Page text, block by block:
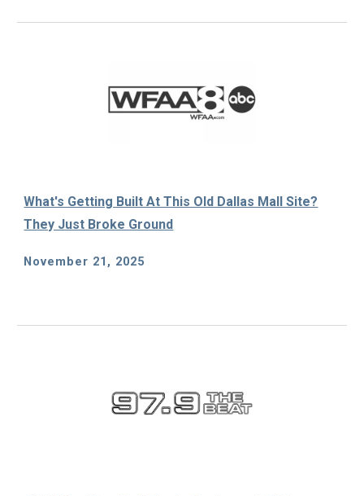
What's Getting Built At This Old Dallas Mall Site?
They Just Broke Ground
November 21, 2025